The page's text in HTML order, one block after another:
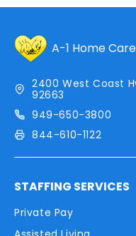
A-1 Home
2400 West Coast
92663
949-650-3800
844-610-1122
STAFFING SERVICES
Private Pay